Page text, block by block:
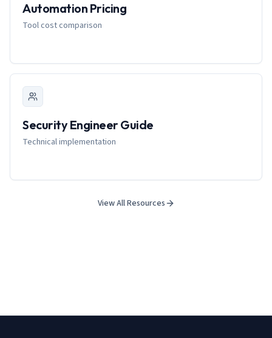
Automation Pricing
Tool cost comparison
Security Engineer Guide
Technical implementation
View All Resources